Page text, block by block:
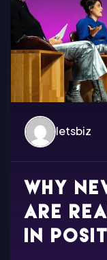
letsbiz
Why
are
in